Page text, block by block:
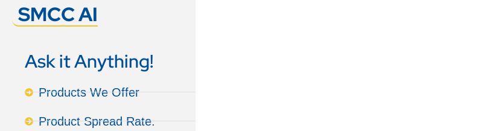
SMCC AI
Ask it Anything!
Products We Offer
Product Spread Rate.